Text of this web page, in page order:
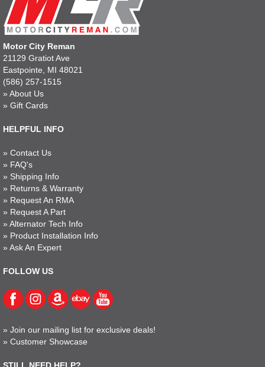
Motor City Reman
21129 Gratiot Ave
Eastpointe, MI 48021
(586) 257-1515
» About Us
» Gift Cards
HELPFUL INFO
» Contact Us
» FAQ's
» Shipping Info
» Returns & Warranty
» Request An RMA
» Request A Part
» Alternator Tech Info
» Product Installation Info
» Ask An Expert
FOLLOW US
» Join our mailing list for exclusive deals!
» Customer Showcase